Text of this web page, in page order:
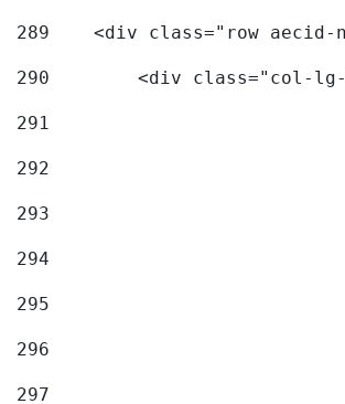
289
<div class="row
290
<div class="col-
291
292
293
294
295
296
297